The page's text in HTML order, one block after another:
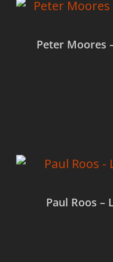
Peter Moores
Paul Roos –